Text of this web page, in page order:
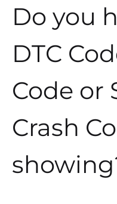
Do you
DTC
Code or
Crash